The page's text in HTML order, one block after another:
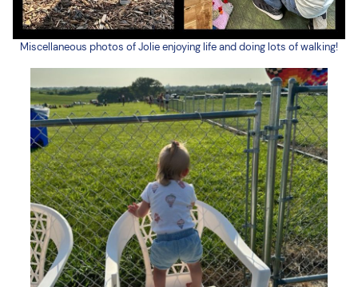
Miscellaneous photos of Jolie enjoying life and doing lots of walking!